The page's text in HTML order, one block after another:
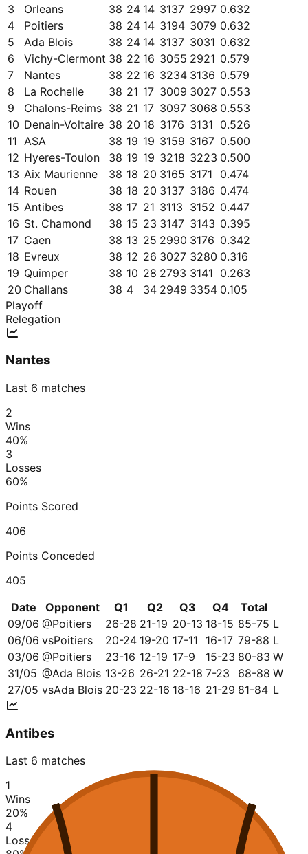
3
Orleans 38 24 14 3137 2997 0.632
4
Poitiers 38 24 14 3194 3079 0.632
5
Ada Blois 38 24 14 3137 3031 0.632
6
Vichy-Clermont 38 22 16 3055 2921 0.579
7
Nantes 38 22 16 3234 3136 0.579
8
La Rochelle 38 21 17 3009 3027 0.553
9
Chalons-Reims 38 21 17 3097 3068 0.553
10 Denain-Voltaire 38 20 18 3176 3131 0.526
11 ASA 38 19 19 3159 3167 0.500
12 Hyeres-Toulon 38 19 19 3218 3223 0.500
13 Aix Maurienne 38 18 20 3165 3171
0.474
14 Rouen 38 18 20 3137 3186 0.474
15 Antibes 38 17 21 3113 3152 0.447
16 St. Chamond 38 15 23 3147 3143 0.395
17 Caen 38 13 25 2990 3176 0.342
18 Evreux 38 12 26 3027 3280 0.316
19 Quimper 38 10 28 2793 3141 0.263
20 Challans 38 4 34 2949 3354 0.105
Playoff
Relegation
Nantes
Last 6 matches
2
Wins
40%
3
Losses
60%
Points Scored
406
Points Conceded
405
Date
Opponent Q1 Q2 Q3 Q4
Total
09/06 @Poitiers 26-28 21-19 20-13 18-15 85-75 L
06/06 vsPoitiers 20-24 19-20 17-11 16-17 79-88 L
03/06 @Poitiers 23-16 12-19 17-9 15-23 80-83 W
31/05 @Ada Blois 13-26 26-21 22-18 7-23 68-88 W
27/05 vsAda Blois 20-23 22-16 18-16 21-29 81-84 L
Antibes
Last 6 matches
1
Wins
20%
4
Losses